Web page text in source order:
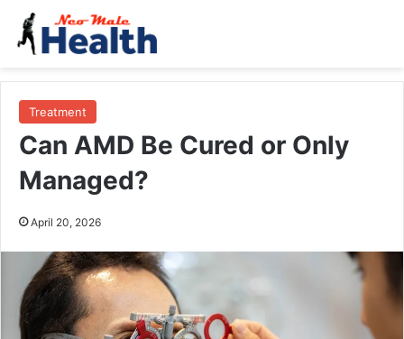
Treatment
Can AMD Be Cured or Only
Managed?
April 20, 2026